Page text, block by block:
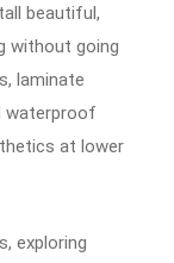
beautiful,
without going
laminate
waterproof
at lower
exploring